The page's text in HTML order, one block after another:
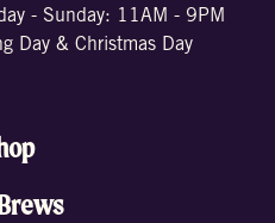
- Sunday: 11AM - 9PM
Day & Christmas Day